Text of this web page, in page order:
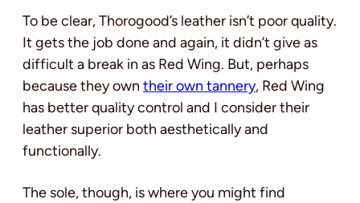
To be clear, Thorogood’s leather isn’t poor quality.
It gets the job done and again, it didn’t give as
difficult a break in as Red Wing. But, perhaps
because they own their own tannery, Red Wing
has better quality control and I consider their
leather superior both aesthetically and
functionally.
The sole, though, is where you might find